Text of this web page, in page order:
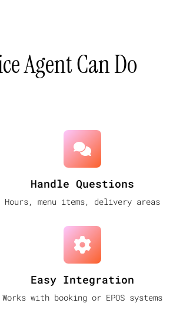
Agent Can Do
Handle Questions
Hours, menu items, delivery areas
Easy Integration
Works with booking or EPOS systems